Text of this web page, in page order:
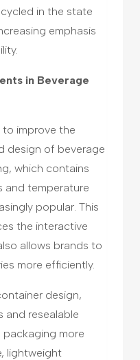
in the state
emphasis
in Beverage
improve the
design of beverage
which contains
and temperature
popular. This
the interactive
allows brands to
more efficiently.
design,
and resealable
more
lightweight